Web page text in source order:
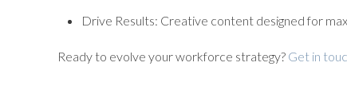
Drive Results: Creative content designed for
Ready to evolve your workforce strategy? Get in